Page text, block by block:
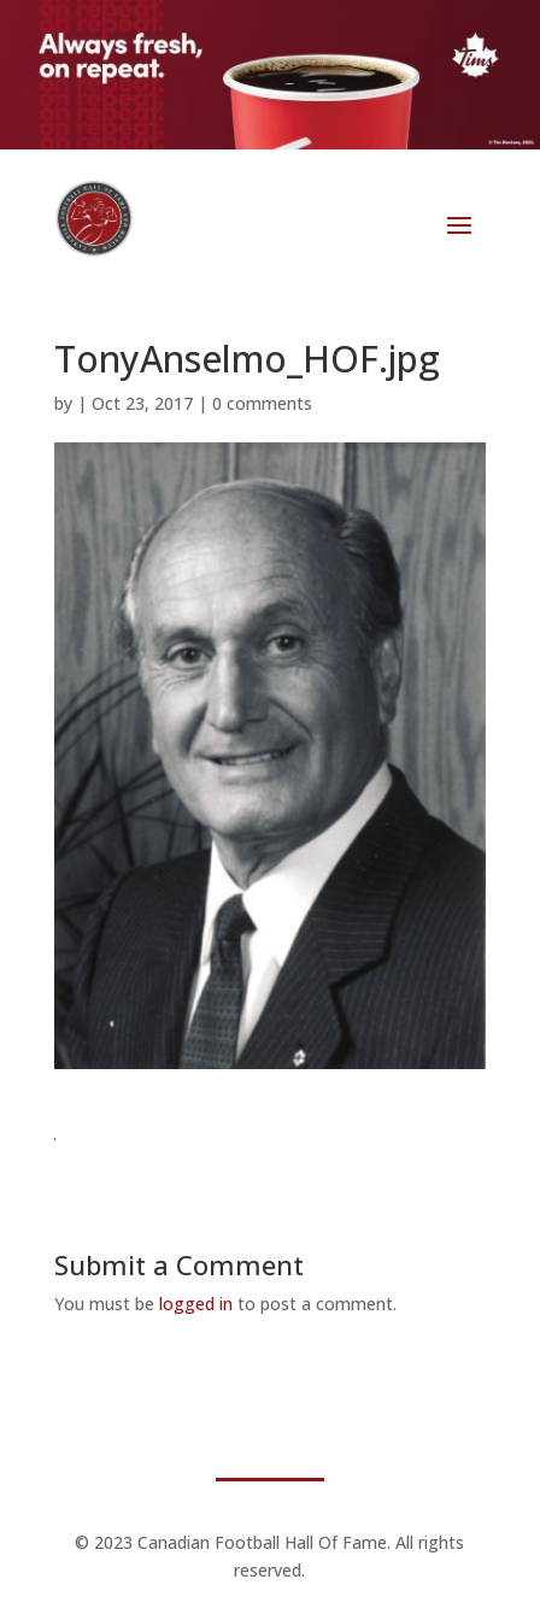
TonyAnselmo_HOF.jpg
by | Oct 23, 2017| 0 comments
Submit a Comment
You must be logged into post a comment.
© 2023 Canadian Football Hall Of Fame. All rights
reserved.